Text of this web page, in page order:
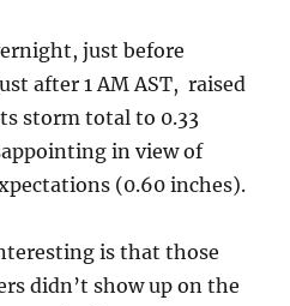
just before
after 1 AM AST, raised
storm total to 0.33
in view of
(0.60 inches).
is that those
didn’t show up on the